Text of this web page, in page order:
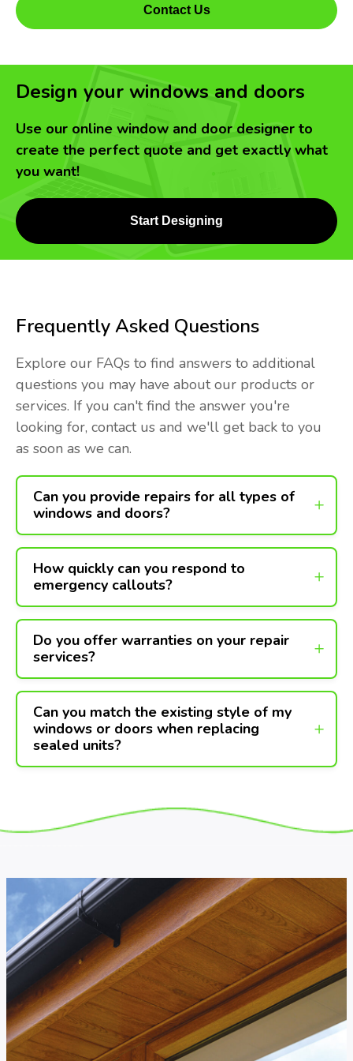
Contact Us
Design your windows and doors
Use our online window and door designer to
create the perfect quote and get exactly what
you want!
Start Designing
Frequently Asked Questions
Explore our FAQs to find answers to additional
questions you may have about our products or
services. If you can't find the answer you're
looking for, contact us and we'll get back to you
as soon as we can.
Can you provide repairs for all types of
windows and doors?
How quickly can you respond to
emergency callouts?
Do you offer warranties on your repair
services?
Can you match the existing style of my
windows or doors when replacing
sealed units?